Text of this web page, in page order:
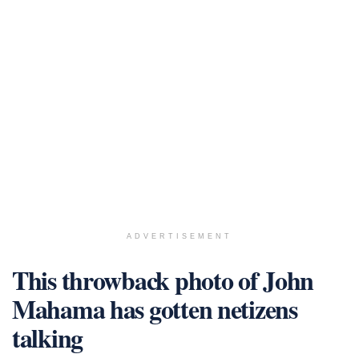
ADVERTISEMENT
This throwback photo of John
Mahama has gotten netizens
talking